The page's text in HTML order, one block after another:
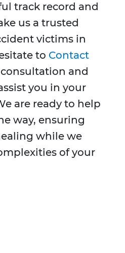
track record and
us a trusted
victims in
to Contact
and
you in your
are ready to help
way, ensuring
while we
of your